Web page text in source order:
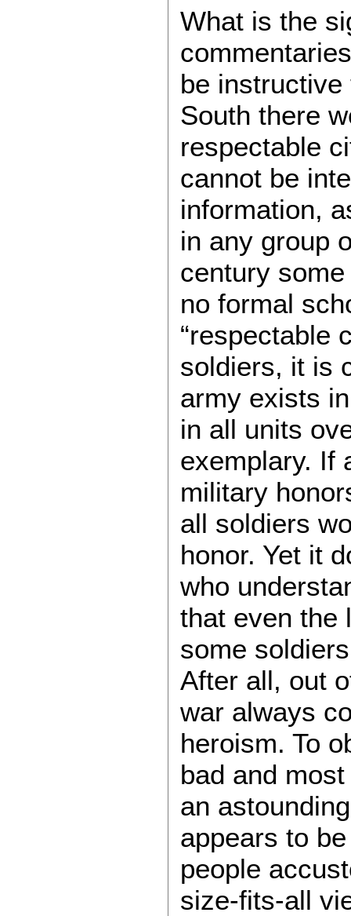
What is the
be
South there
respectable
cannot be
information,
in any group
century some
no formal
“respectable
soldiers, it is
army exists
in all units
exemplary. If
military
all soldiers
honor. Yet it
who
that even the
some
After all, out
war always
heroism. To
bad and
an
appears to
people
size-fits-all